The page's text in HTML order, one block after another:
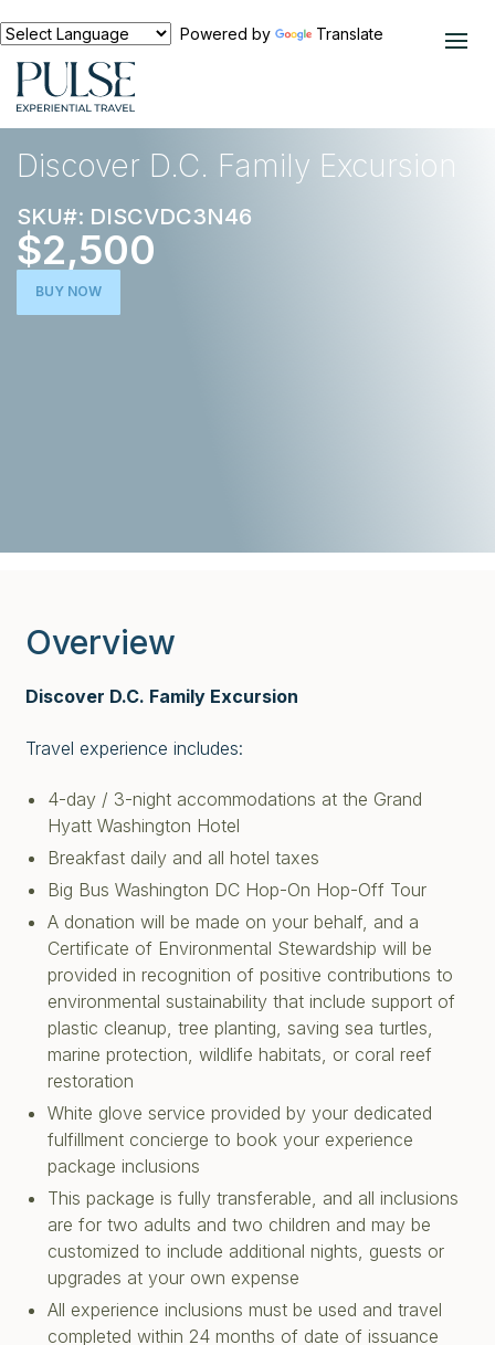
Powered by Translate
EXPERIENCES
Discover D.C. Family Excursion
SKU#: DISCVDC3N46
$2,500
BUY NOW
Overview
Discover D.C. Family Excursion
Travel experience includes:
4-day / 3-night accommodations at the Grand
Hyatt Washington Hotel
Breakfast daily and all hotel taxes
Big Bus Washington DC Hop-On Hop-Off Tour
A donation will be made on your behalf, and a
Certificate of Environmental Stewardship will be
provided in recognition of positive contributions to
environmental sustainability that include support of
plastic cleanup, tree planting, saving sea turtles,
marine protection, wildlife habitats, or coral reef
restoration
White glove service provided by your dedicated
fulfillment concierge to book your experience
package inclusions
This package is fully transferable, and all inclusions
are for two adults and two children and may be
customized to include additional nights, guests or
upgrades at your own expense
All experience inclusions must be used and travel
completed within 24 months of date of issuance